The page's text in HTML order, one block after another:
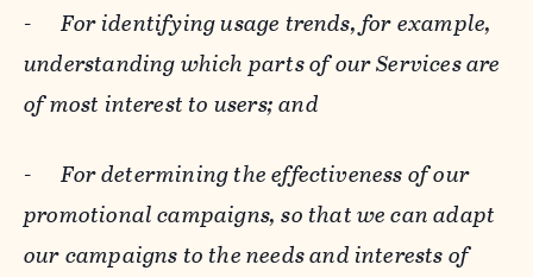
-For identifying usage trends, for example,
understanding which parts of our Services are
of most interest to users; and
-For determining the effectiveness of our
promotional campaigns, so that we can adapt
our campaigns to the needs and interests of